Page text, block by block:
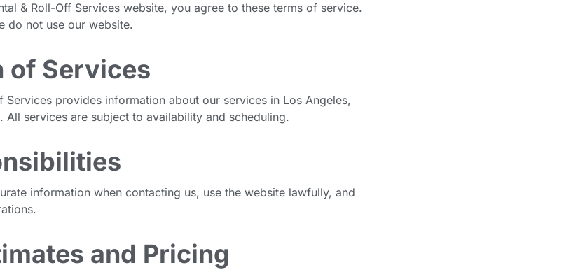
& Roll-Off Services website, you agree to these terms of service.
do not use our website.
of Services
Services provides information about our services in Los Angeles,
All services are subject to availability and scheduling.
information when contacting us, use the website lawfully, and
and Pricing